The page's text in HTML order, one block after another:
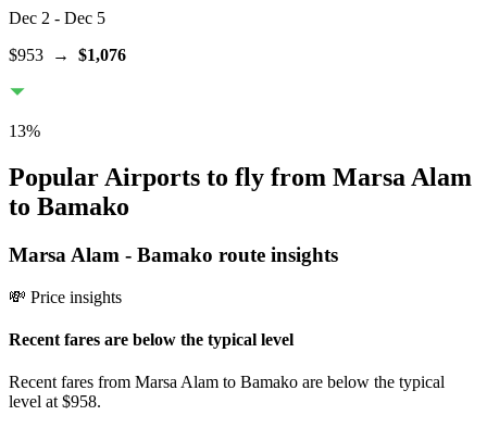
Dec 2 - Dec 5
$953 → $1,076
13%
Popular Airports to fly from Marsa Alam
to Bamako
Marsa Alam - Bamako route insights
💸 Price insights
Recent fares are below the typical level
Recent fares from Marsa Alam to Bamako are below the typical
level at $958.